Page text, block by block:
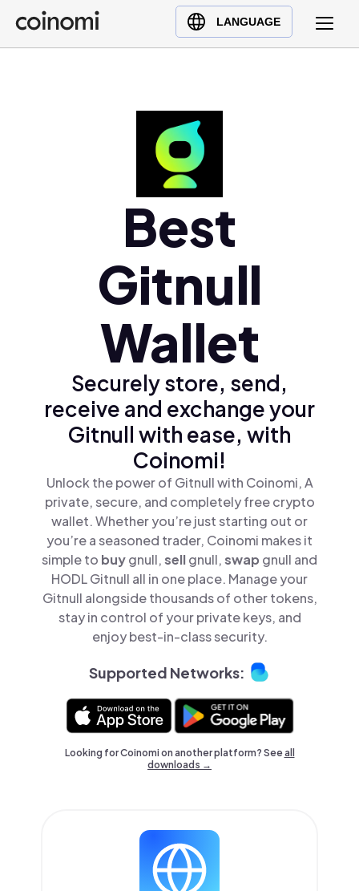
LANGUAGE
Buy Crypto
English (en)
Best
Gitnull
Wallet
Securely store, send,
receive and exchange your
Gitnull with ease, with
Coinomi!
Unlock the power of Gitnull with Coinomi, A
private, secure, and completely free crypto
wallet. Whether you’re just starting out or
you’re a seasoned trader, Coinomi makes it
simple to buygnull,sellgnull,swap gnull and
HODL Gitnull all in one place. Manage your
Gitnull alongside thousands of other tokens,
stay in control of your private keys, and
enjoy best-in-class security.
Supported Networks:
Looking for Coinomi on another platform? Seeall
downloads →